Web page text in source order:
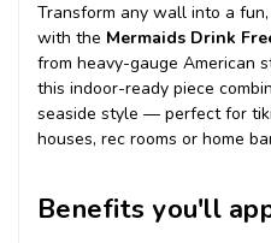
Transform any wall into a
with the Mermaids Drink
from heavy-gauge American
this indoor-ready piece
seaside style — perfect for
houses, rec rooms or home
Benefits you'll